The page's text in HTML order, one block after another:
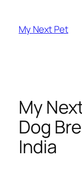
content
My Next Pet
My
Dog
India